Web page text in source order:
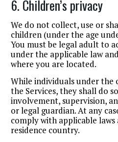
6. Children’s privacy
We do not collect, use or
children (under the age
You must be legal adult to
under the applicable law
where you are located.
While individuals under the
the Services, they shall do
involvement, supervision,
or legal guardian. At any
comply with applicable
residence country.